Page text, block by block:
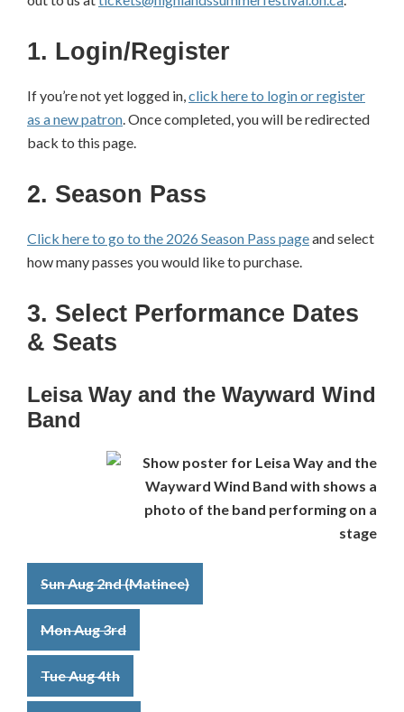
1. Login/Register
If you’re not yet logged in,click here to login or register
as a new patron. Once completed, you will be redirected
back to this page.
2. Season Pass
Click here to go to the 2026 Season Pass pageand select
how many passes you would like to purchase.
3. Select Performance Dates
& Seats
Leisa Way and the Wayward Wind
Band
Sun Aug 2nd (Matinee)
Mon Aug 3rd
Tue Aug 4th